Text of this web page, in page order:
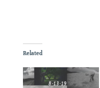
Related